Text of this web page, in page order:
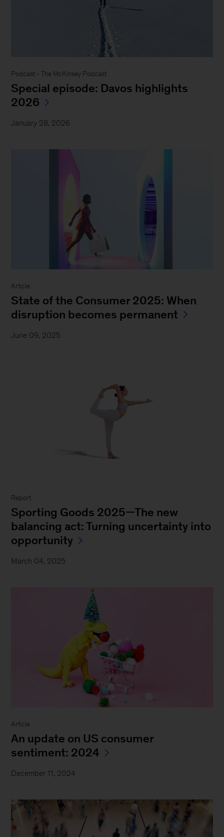
Podcast - The McKinsey Podcast
Special episode: Davos highlights
2026
January 28, 2026
Article
State of the Consumer 2025: When
disruption becomes permanent
June 09, 2025
Report
Sporting Goods 2025—The new
balancing act: Turning uncertainty into
opportunity
March 04, 2025
Article
An update on US consumer
sentiment: 2024
December 11, 2024